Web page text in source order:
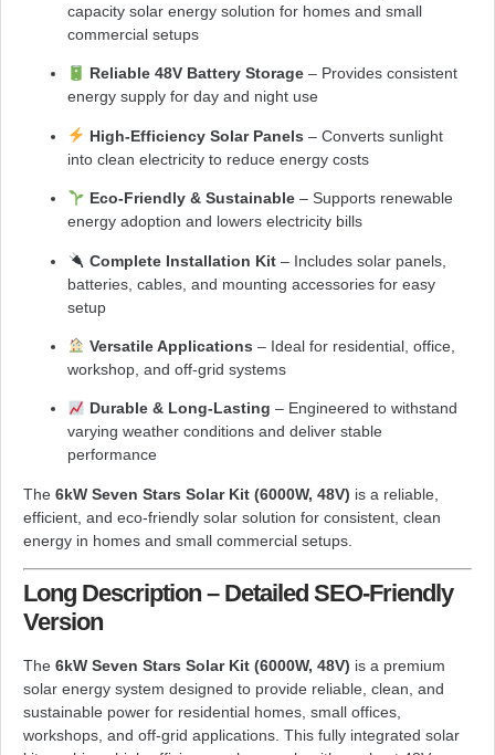
capacity solar energy solution for homes and small
commercial setups
Reliable 48V Battery Storage– Provides consistent
energy supply for day and night use
High-Efficiency Solar Panels – Converts sunlight
into clean electricity to reduce energy costs
Eco-Friendly & Sustainable– Supports renewable
energy adoption and lowers electricity bills
Complete Installation Kit– Includes solar panels,
batteries, cables, and mounting accessories for easy
setup
Versatile Applications – Ideal for residential, office,
workshop, and off-grid systems
Durable & Long-Lasting – Engineered to withstand
varying weather conditions and deliver stable
performance
The 6kW Seven Stars Solar Kit (6000W, 48V) is a reliable,
efficient, and eco-friendly solar solution for consistent, clean
energy in homes and small commercial setups.
Long Description – Detailed SEO-Friendly
Version
The 6kW Seven Stars Solar Kit (6000W, 48V) is a premium
solar energy system designed to provide reliable, clean, and
sustainable power for residential homes, small offices,
workshops, and off-grid applications. This fully integrated solar